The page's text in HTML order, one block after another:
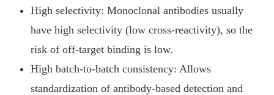
High selectivity: Monoclonal antibodies usually
have high selectivity (low cross-reactivity), so the
risk of off-target binding is low.
High batch-to-batch consistency: Allows
standardization of antibody-based detection and